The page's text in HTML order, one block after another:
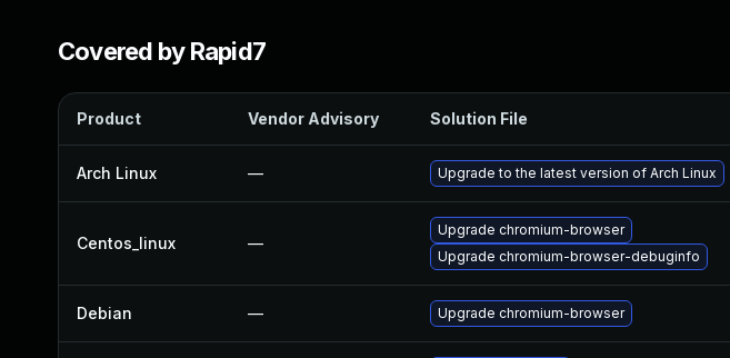
Covered by Rapid7
Product Vendor Advisory Solution File
Arch Linux — Upgrade to the latest version of Arch Linux
Centos_linux —
Upgrade chromium-browser
Upgrade chromium-browser-debuginfo
Debian — Upgrade chromium-browser